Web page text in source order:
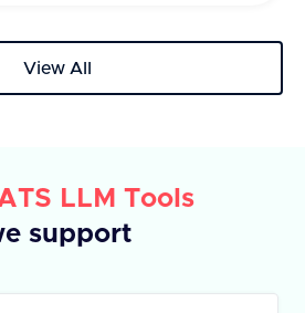
View All
LLM Tools
support